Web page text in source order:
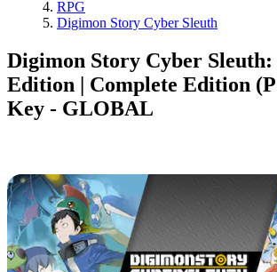
RPG
Digimon Story Cyber Sleuth
Digimon Story Cyber Sleuth:
Edition | Complete Edition
Key - GLOBAL